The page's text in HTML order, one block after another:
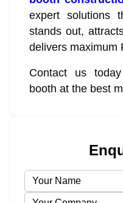
expert solutions
stands out,
delivers maximum
Contact us
booth at the best